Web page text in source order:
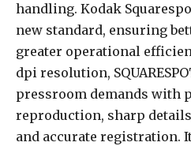
handling. Kodak
new standard, ensuring
greater operational
dpi resolution,
pressroom demands with
reproduction, sharp
and accurate registration.